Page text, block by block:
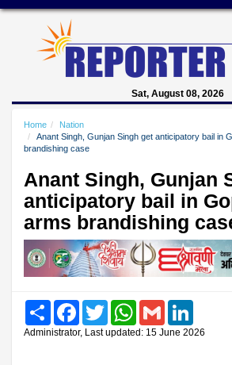
Sat, August 08, 2026
Home
Nation
Anant Singh, Gunjan Singh get anticipatory bail in
brandishing case
Anant Singh, Gunjan
anticipatory bail in
arms brandishing
Share FacebookTwitter WhatsAppGmail
Administrator, Last updated: 15 June 2026